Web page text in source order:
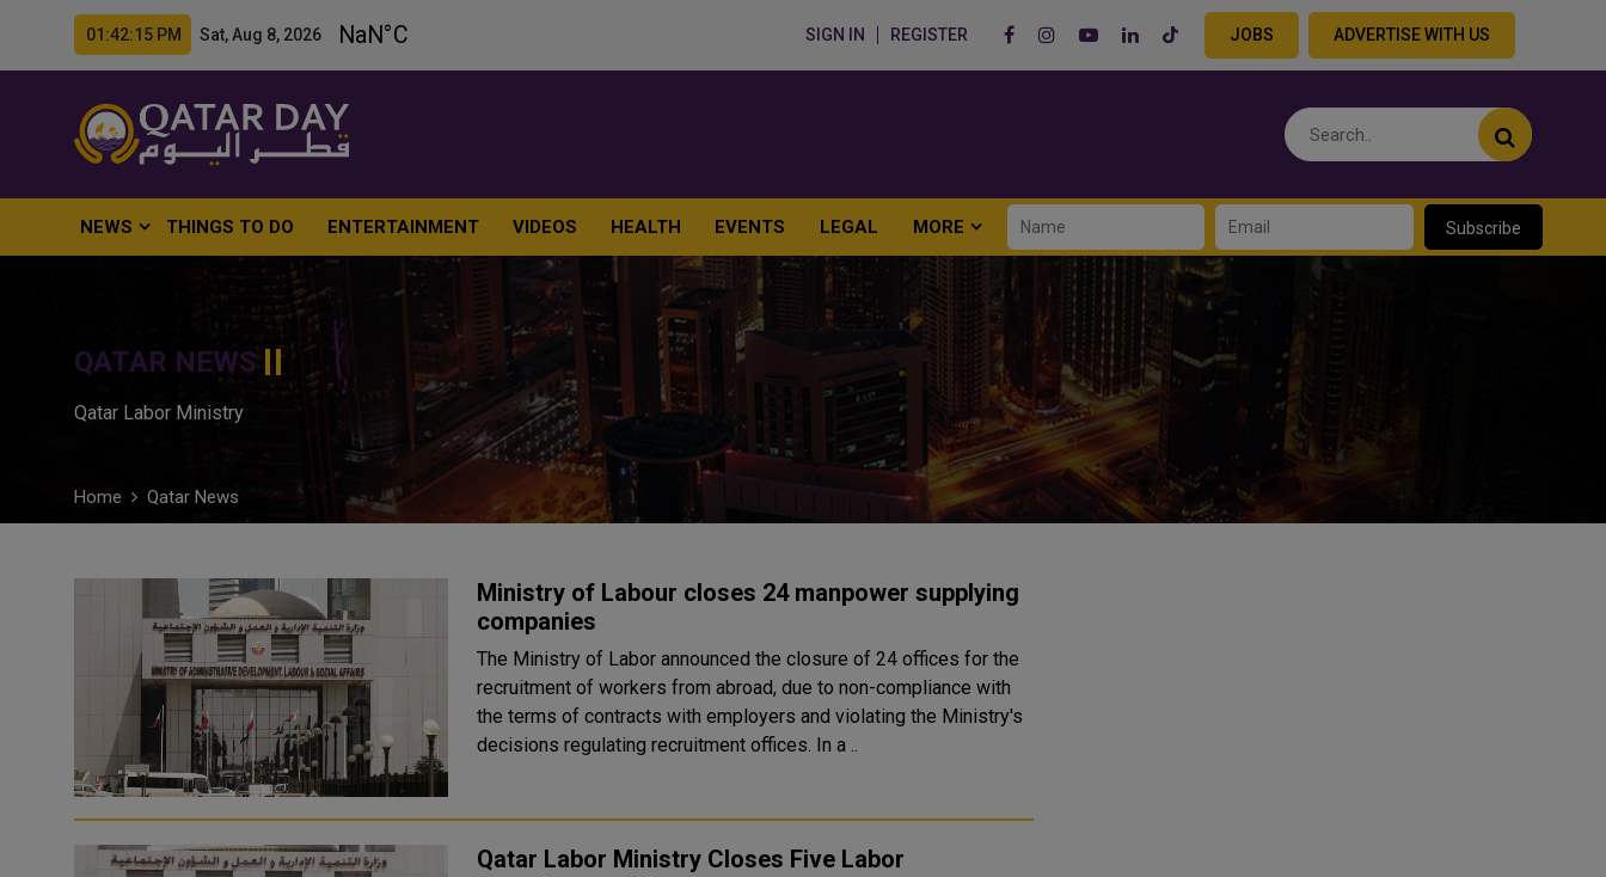
01:42:16 PM Sat, Aug 8, 2026 SIGN IN REGISTER JOBS ADVERTISE WITH US
NEWS THINGS TO DO ENTERTAINMENT VIDEOS HEALTH EVENTS LEGAL MORE Subscribe
QATAR NEWS
Qatar Labor Ministry
Home Qatar News
Ministry of Labour closes 24 manpower supplying
companies
The Ministry of Labor announced the closure of 24 offices for the
recruitment of workers from abroad, due to non-compliance with
the terms of contracts with employers and violating the Ministry's
decisions regulating recruitment offices. In a ..
Qatar Labor Ministry Closes Five Labor